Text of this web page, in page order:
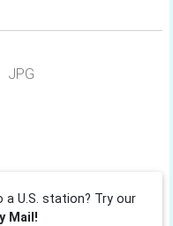
JPG
a U.S. station? Try our
Mail!